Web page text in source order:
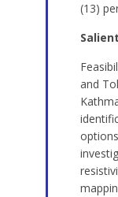
(13)
and